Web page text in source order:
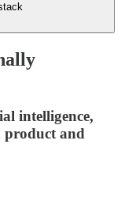
intelligence,
product and